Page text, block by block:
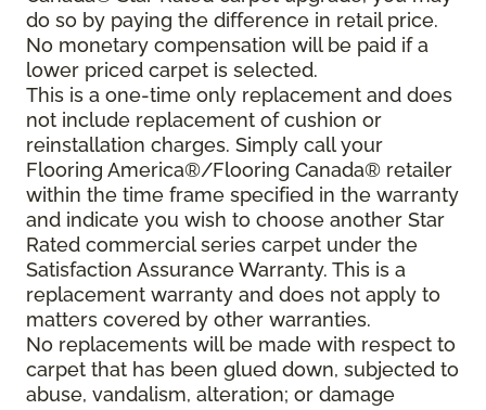
do so by paying the difference in retail price.
No monetary compensation will be paid if a
lower priced carpet is selected.
This is a one-time only replacement and does
not include replacement of cushion or
reinstallation charges. Simply call your
Flooring America®/Flooring Canada® retailer
within the time frame specified in the warranty
and indicate you wish to choose another Star
Rated commercial series carpet under the
Satisfaction Assurance Warranty. This is a
replacement warranty and does not apply to
matters covered by other warranties.
No replacements will be made with respect to
carpet that has been glued down, subjected to
abuse, vandalism, alteration; or damage